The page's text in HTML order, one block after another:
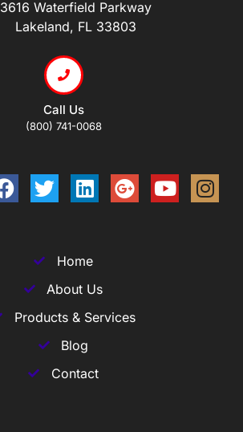
3616 Waterfield Parkway
Lakeland, FL 33803
Call Us
(800) 741-0068
Home
About Us
Products & Services
Blog
Contact